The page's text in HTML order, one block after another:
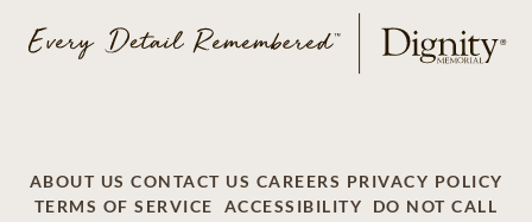
ABOUT US CONTACT US CAREERS PRIVACY POLICY
TERMS OF SERVICE
ACCESSIBILITY DO NOT CALL